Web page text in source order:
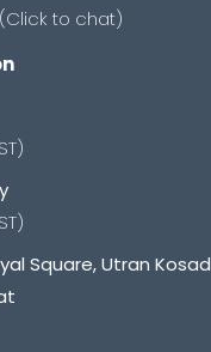
(Click to chat)
Square, Utran Kosad